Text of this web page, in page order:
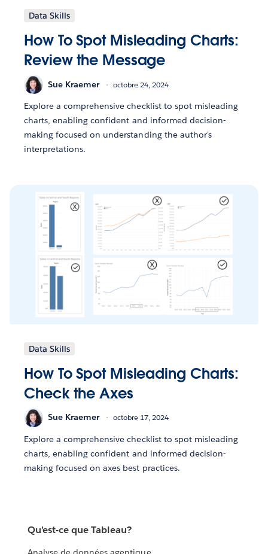
Data Skills
How To Spot Misleading Charts:
Review the Message
Sue Kraemer octobre 24, 2024
Explore a comprehensive checklist to spot misleading
charts, enabling confident and informed decision-
making focused on understanding the author's
interpretations.
Data Skills
How To Spot Misleading Charts:
Check the Axes
Sue Kraemer octobre 17, 2024
Explore a comprehensive checklist to spot misleading
charts, enabling confident and informed decision-
making focused on axes best practices.
Qu’est-ce que Tableau?